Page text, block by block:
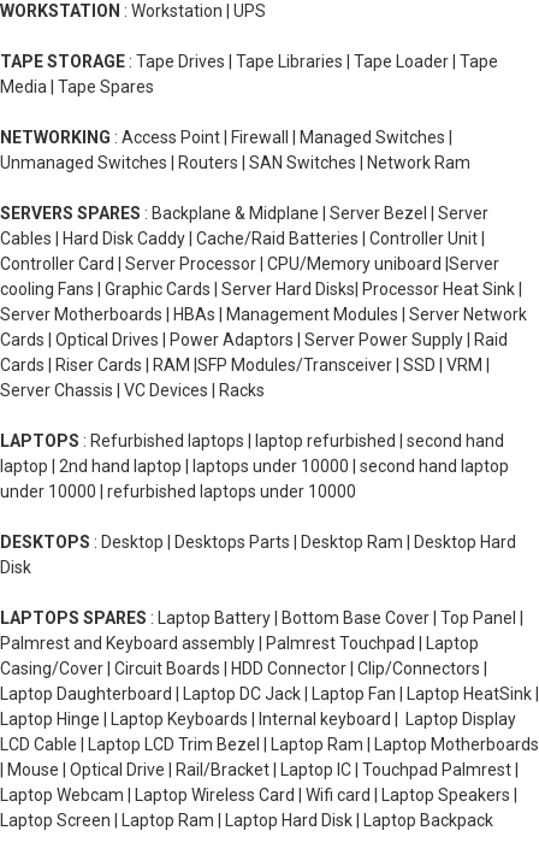
WORKSTATION : Workstation | UPS
TAPE STORAGE : Tape Drives | Tape Libraries | Tape Loader | Tape
Media | Tape Spares
NETWORKING : Access Point | Firewall | Managed Switches |
Unmanaged Switches | Routers | SAN Switches | Network Ram
SERVERS SPARES : Backplane & Midplane | Server Bezel | Server
Cables | Hard Disk Caddy | Cache/Raid Batteries | Controller Unit |
Controller Card | Server Processor | CPU/Memory uniboard |Server
cooling Fans | Graphic Cards | Server Hard Disks| Processor Heat Sink |
Server Motherboards | HBAs | Management Modules | Server Network
Cards | Optical Drives | Power Adaptors | Server Power Supply | Raid
Cards | Riser Cards | RAM |SFP Modules/Transceiver | SSD | VRM |
Server Chassis | VC Devices | Racks
LAPTOPS : Refurbished laptops | laptop refurbished | second hand
laptop | 2nd hand laptop | laptops under 10000 | second hand laptop
under 10000 | refurbished laptops under 10000
DESKTOPS : Desktop | Desktops Parts | Desktop Ram | Desktop Hard
Disk
LAPTOPS SPARES : Laptop Battery | Bottom Base Cover | Top Panel |
Palmrest and Keyboard assembly | Palmrest Touchpad | Laptop
Casing/Cover | Circuit Boards | HDD Connector | Clip/Connectors |
Laptop Daughterboard | Laptop DC Jack | Laptop Fan | Laptop HeatSink |
Laptop Hinge | Laptop Keyboards | Internal keyboard | Laptop Display
LCD Cable | Laptop LCD Trim Bezel | Laptop Ram | Laptop Motherboards
| Mouse | Optical Drive | Rail/Bracket | Laptop IC | Touchpad Palmrest |
Laptop Webcam | Laptop Wireless Card | Wifi card | Laptop Speakers |
Laptop Screen | Laptop Ram | Laptop Hard Disk | Laptop Backpack